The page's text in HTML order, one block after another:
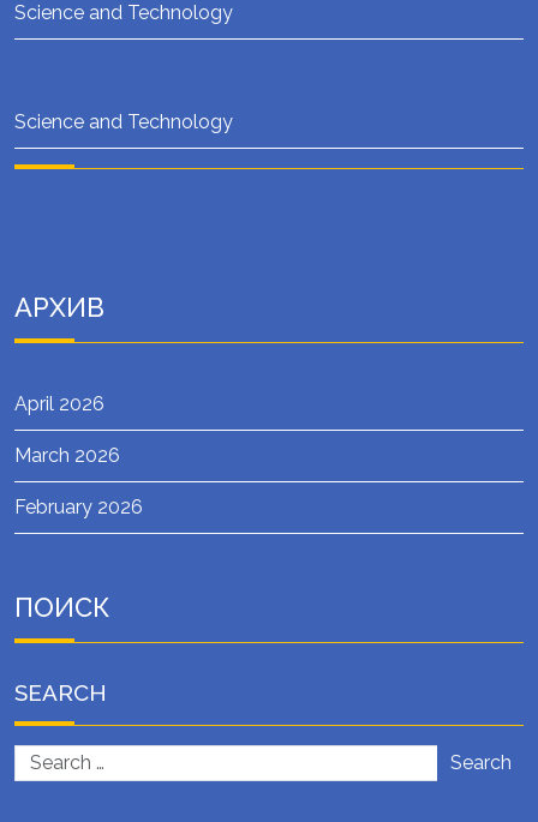
Science and Technology
Science and Technology
АРХИВ
April 2026
March 2026
February 2026
ПОИСК
SEARCH
Search